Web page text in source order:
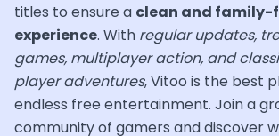
titles to ensure a clean and family-
experience. With regular updates,
games, multiplayer action, and
player adventures, Vitoo is the best
endless free entertainment. Join a
community of gamers and discover